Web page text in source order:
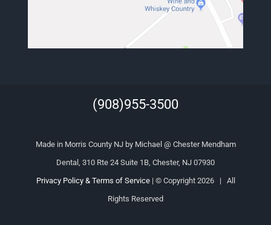
(908)955-3500
Made in Morris County NJ by Michael @ Chester Mendham
Dental, 310 Rte 24 Suite 1B, Chester, NJ 07930
Privacy Policy & Terms of Service| © Copyright 2026 | All
Rights Reserved